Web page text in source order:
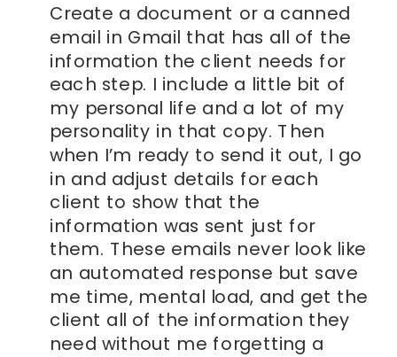
Create a document or a canned
email in Gmail that has all of the
information the client needs for
each step. I include a little bit of
my personal life and a lot of my
personality in that copy. Then
when I’m ready to send it out, I go
in and adjust details for each
client to show that the
information was sent just for
them. These emails never look like
an automated response but save
me time, mental load, and get the
client all of the information they
need without me forgetting a